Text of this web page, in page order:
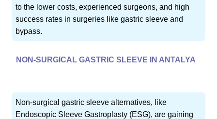
to the lower costs, experienced surgeons, and high
success rates in surgeries like gastric sleeve and
bypass.
NON-SURGICAL GASTRIC SLEEVE IN ANTALYA
Non-surgical gastric sleeve alternatives, like
Endoscopic Sleeve Gastroplasty (ESG), are gaining